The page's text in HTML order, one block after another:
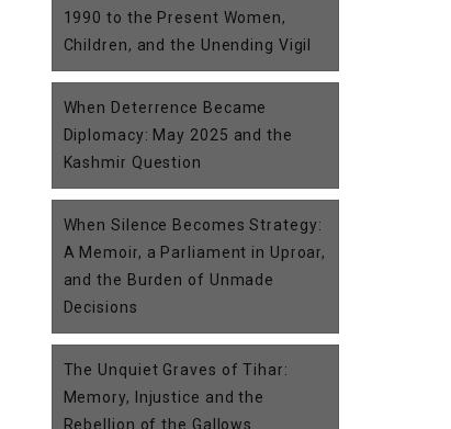
1990 to the Present Women,
Children, and the Unending Vigil
When Deterrence Became
Diplomacy: May 2025 and the
Kashmir Question
When Silence Becomes Strategy:
A Memoir, a Parliament in Uproar,
and the Burden of Unmade
Decisions
The Unquiet Graves of Tihar:
Memory, Injustice and the
Rebellion of the Gallows